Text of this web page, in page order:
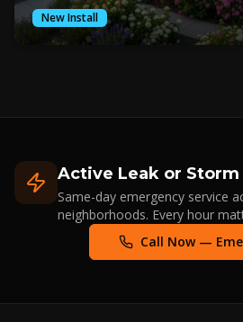
New Install
Active Leak or Storm
Same-day emergency service
neighborhoods. Every hour
Call Now —